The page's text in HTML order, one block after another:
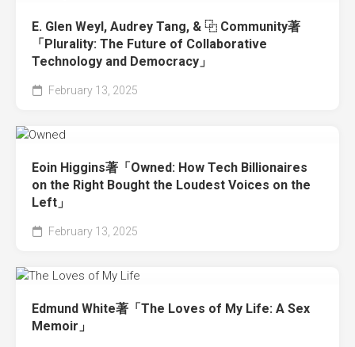
E. Glen Weyl, Audrey Tang, & ⿻ Community著
「Plurality: The Future of Collaborative
Technology and Democracy」
February 13, 2025
Eoin Higgins著「Owned: How Tech Billionaires
on the Right Bought the Loudest Voices on the
Left」
February 13, 2025
Edmund White著「The Loves of My Life: A Sex
Memoir」